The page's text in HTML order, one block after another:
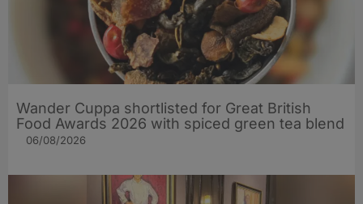
Wander Cuppa shortlisted for Great British
Food Awards 2026 with spiced green tea blend
06/08/2026